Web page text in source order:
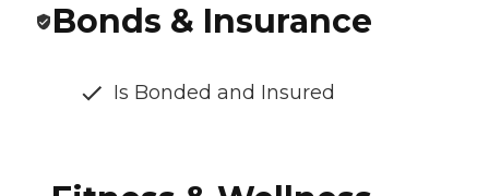
Bonds & Insurance
Is Bonded and Insured